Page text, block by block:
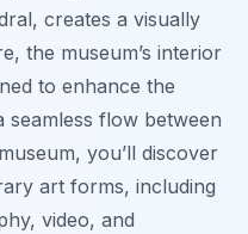
creates a visually
the museum’s interior
to enhance the
seamless flow between
you’ll discover
art forms, including
video, and